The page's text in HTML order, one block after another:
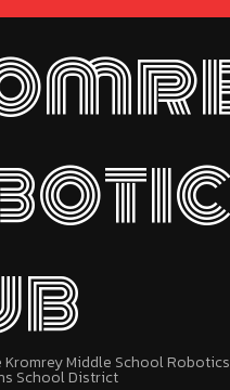
Middle School
School District